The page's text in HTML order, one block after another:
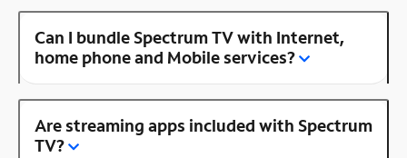
Can I bundle Spectrum TV with Internet,
home phone and Mobile services?
Are streaming apps included with Spectrum
TV?